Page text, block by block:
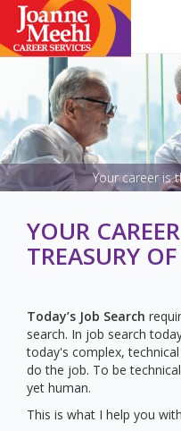
Your career is
YOUR
TREASURY
Today’s Job Search
search. In job search
today's complex,
do the job. To be
yet human.
This is what I help you